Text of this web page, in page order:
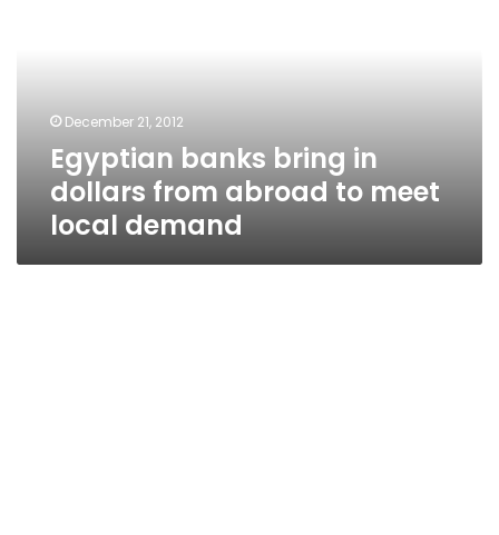
meet
demand
December 21, 2012
Egyptian banks bring in
dollars from abroad to meet
local demand